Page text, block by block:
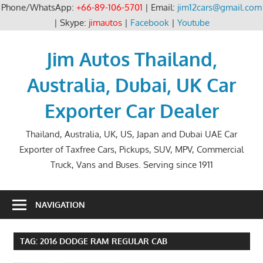
Phone/WhatsApp: +66-89-106-5701 | Email: jim12cars@gmail.com
| Skype: jimautos| Facebook| Youtube
Jim Autos Thailand,
Australia, Dubai, UK Car
Exporter Car Dealer
Thailand, Australia, UK, US, Japan and Dubai UAE Car
Exporter of Taxfree Cars, Pickups, SUV, MPV, Commercial
Truck, Vans and Buses. Serving since 1911
NAVIGATION
TAG: 2016 DODGE RAM REGULAR CAB